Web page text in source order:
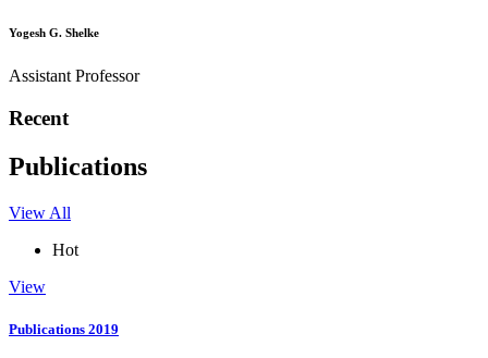
Yogesh G. Shelke
Assistant Professor
Recent
Publications
View All
Hot
View
Publications 2019